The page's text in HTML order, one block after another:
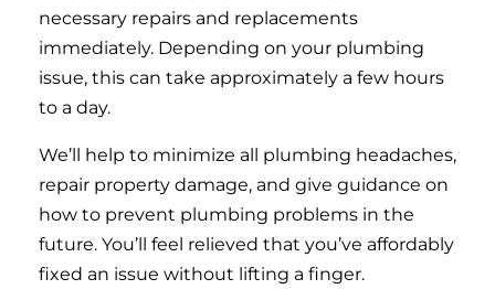
necessary repairs and replacements
immediately. Depending on your plumbing
issue, this can take approximately a few hours
to a day.
We’ll help to minimize all plumbing headaches,
repair property damage, and give guidance on
how to prevent plumbing problems in the
future. You’ll feel relieved that you’ve affordably
fixed an issue without lifting a finger.